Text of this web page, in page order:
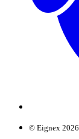
© Eignex 2026